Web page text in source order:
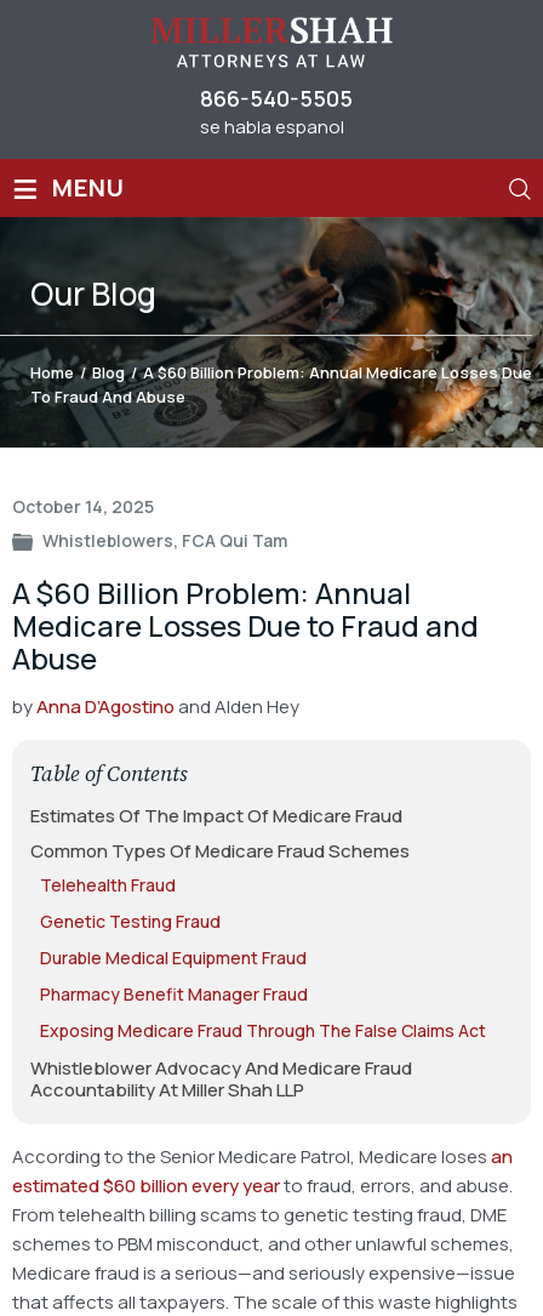
866-540-5505
se habla espanol
≡ MENU
OurBlog
Home / Blog / A $60 Billion Problem: Annual Medicare Losses Due
To Fraud And Abuse
October 14, 2025
Whistleblowers, FCA Qui Tam
A $60 Billion Problem: Annual
Medicare Losses Due to Fraud and
Abuse
byAnna D’Agostinoand Alden Hey
Table of Contents
Estimates Of The Impact Of Medicare Fraud
Common Types Of Medicare Fraud Schemes
Telehealth Fraud
Genetic Testing Fraud
Durable Medical Equipment Fraud
Pharmacy Benefit Manager Fraud
Exposing Medicare Fraud Through The False Claims Act
Whistleblower Advocacy And Medicare Fraud
Accountability At Miller Shah LLP
According to the Senior Medicare Patrol, Medicare losesan
estimated $60 billion every yearto fraud, errors, and abuse.
From telehealth billing scams to genetic testing fraud, DME
schemes to PBM misconduct, and other unlawful schemes,
Medicare fraud is a serious—and seriously expensive—issue
that affects all taxpayers. The scale of this waste highlights
Post
navigation